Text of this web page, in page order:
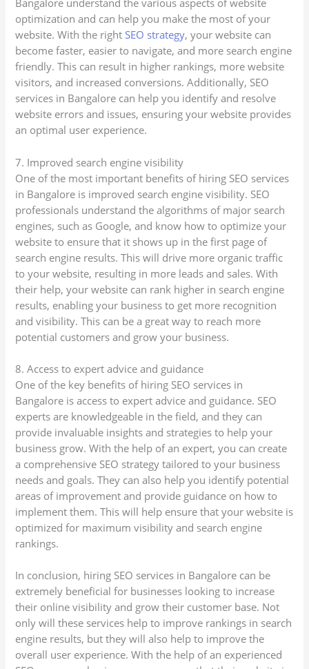
Bangalore understand the various aspects of website
optimization and can help you make the most of your
website. With the right SEO strategy, your website can
become faster, easier to navigate, and more search engine
friendly. This can result in higher rankings, more website
visitors, and increased conversions. Additionally, SEO
services in Bangalore can help you identify and resolve
website errors and issues, ensuring your website provides
an optimal user experience.
7. Improved search engine visibility
One of the most important benefits of hiring SEO services
in Bangalore is improved search engine visibility. SEO
professionals understand the algorithms of major search
engines, such as Google, and know how to optimize your
website to ensure that it shows up in the first page of
search engine results. This will drive more organic traffic
to your website, resulting in more leads and sales. With
their help, your website can rank higher in search engine
results, enabling your business to get more recognition
and visibility. This can be a great way to reach more
potential customers and grow your business.
8. Access to expert advice and guidance
One of the key benefits of hiring SEO services in
Bangalore is access to expert advice and guidance. SEO
experts are knowledgeable in the field, and they can
provide invaluable insights and strategies to help your
business grow. With the help of an expert, you can create
a comprehensive SEO strategy tailored to your business
needs and goals. They can also help you identify potential
areas of improvement and provide guidance on how to
implement them. This will help ensure that your website is
optimized for maximum visibility and search engine
rankings.
In conclusion, hiring SEO services in Bangalore can be
extremely beneficial for businesses looking to increase
their online visibility and grow their customer base. Not
only will these services help to improve rankings in search
engine results, but they will also help to improve the
overall user experience. With the help of an experienced